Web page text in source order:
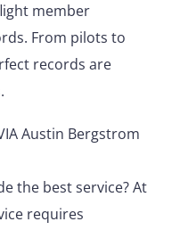
member
From pilots to
records are
VIA Austin Bergstrom
the best service? At
requires